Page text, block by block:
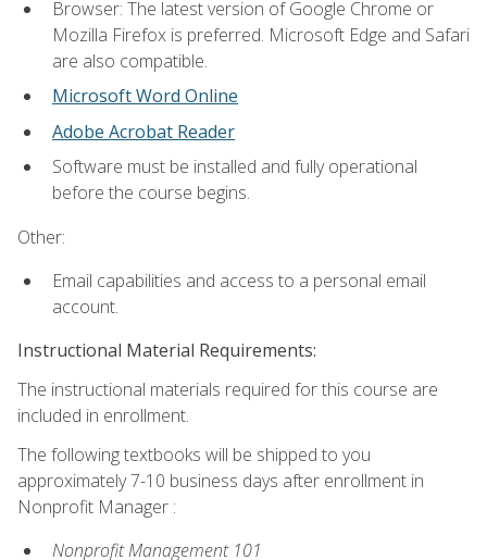
Browser: The latest version of Google Chrome or
Mozilla Firefox is preferred. Microsoft Edge and Safari
are also compatible.
Microsoft Word Online
Adobe Acrobat Reader
Software must be installed and fully operational
before the course begins.
Other:
Email capabilities and access to a personal email
account.
Instructional Material Requirements:
The instructional materials required for this course are
included in enrollment.
The following textbooks will be shipped to you
approximately 7-10 business days after enrollment in
Nonprofit Manager :
Nonprofit Management 101